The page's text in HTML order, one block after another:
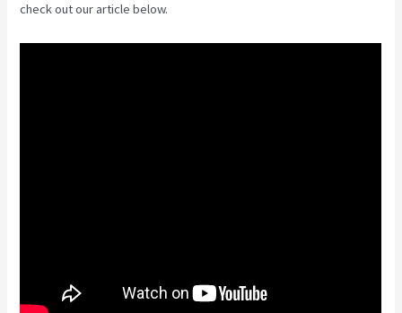
check out our article below.